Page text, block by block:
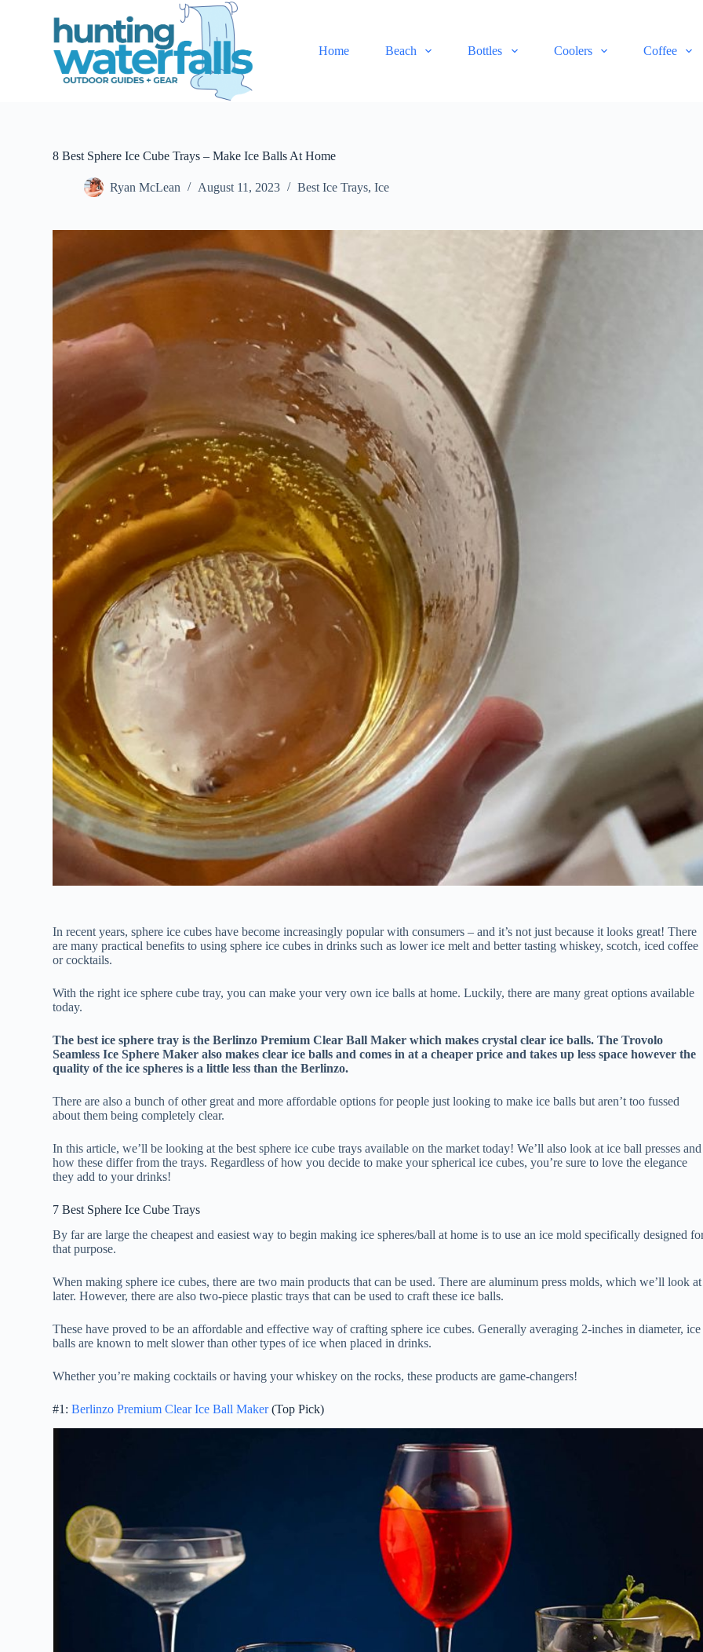
Home Beach Bottles Coolers Coffee
8 Best Sphere Ice Cube Trays – Make Ice Balls At Home
Ryan McLean August 11, 2023 Best Ice Trays,Ice
In recent years, sphere ice cubes have become increasingly popular with consumers – and it’s not just because it looks great! There
are many practical benefits to using sphere ice cubes in drinks such as lower ice melt and better tasting whiskey, scotch, iced coffee
or cocktails.
With the right ice sphere cube tray, you can make your very own ice balls at home. Luckily, there are many great options available
today.
The best ice sphere tray is the Berlinzo Premium Clear Ball Maker which makes crystal clear ice balls. The Trovolo
Seamless Ice Sphere Maker also makes clear ice balls and comes in at a cheaper price and takes up less space however the
quality of the ice spheres is a little less than the Berlinzo.
There are also a bunch of other great and more affordable options for people just looking to make ice balls but aren’t too fussed
about them being completely clear.
In this article, we’ll be looking at the best sphere ice cube trays available on the market today! We’ll also look at ice ball presses and
how these differ from the trays. Regardless of how you decide to make your spherical ice cubes, you’re sure to love the elegance
they add to your drinks!
7 Best Sphere Ice Cube Trays
By far are large the cheapest and easiest way to begin making ice spheres/ball at home is to use an ice mold specifically designed
that purpose.
When making sphere ice cubes, there are two main products that can be used. There are aluminum press molds, which we’ll look at
later. However, there are also two-piece plastic trays that can be used to craft these ice balls.
These have proved to be an affordable and effective way of crafting sphere ice cubes. Generally averaging 2-inches in diameter, ice
balls are known to melt slower than other types of ice when placed in drinks.
Whether you’re making cocktails or having your whiskey on the rocks, these products are game-changers!
#1:Berlinzo Premium Clear Ice Ball Maker(Top Pick)